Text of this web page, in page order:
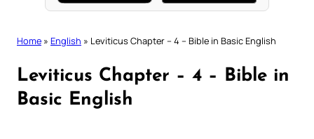
Home » English » Leviticus Chapter – 4 – Bible in Basic English
Leviticus Chapter – 4 – Bible in
Basic English